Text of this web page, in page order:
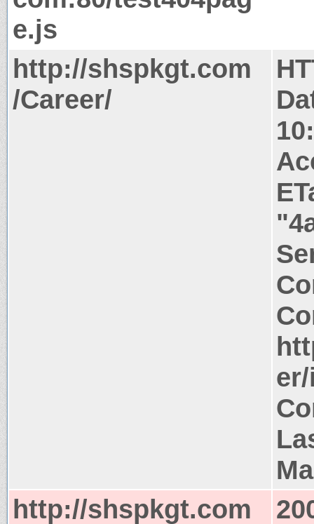
e.js
http://shspkgt.com
/Career/
http://shspkgt.com